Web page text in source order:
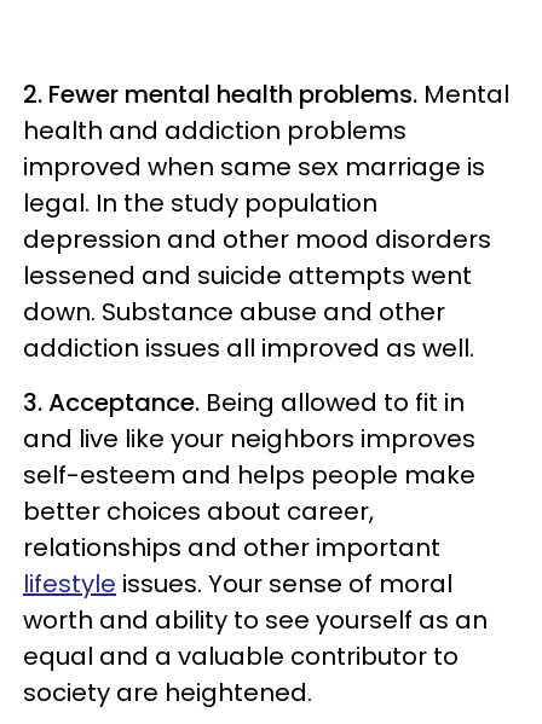
2. Fewer mental health problems. Mental
health and addiction problems
improved when same sex marriage is
legal. In the study population
depression and other mood disorders
lessened and suicide attempts went
down. Substance abuse and other
addiction issues all improved as well.
3. Acceptance. Being allowed to fit in
and live like your neighbors improves
self-esteem and helps people make
better choices about career,
relationships and other important
lifestyle issues. Your sense of moral
worth and ability to see yourself as an
equal and a valuable contributor to
society are heightened.